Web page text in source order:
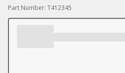
Part Number: T412345